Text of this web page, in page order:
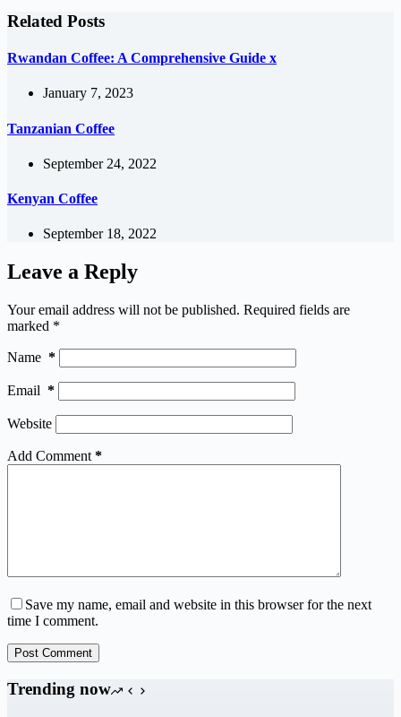
Related Posts
Rwandan Coffee: A Comprehensive Guide x
January 7, 2023
Tanzanian Coffee
September 24, 2022
Kenyan Coffee
September 18, 2022
Leave a Reply
Your email address will not be published. Required fields are
marked *
Name *
Email *
Website
Add Comment *
Save my name, email and website in this browser for the next
time I comment.
Post Comment
Trending now